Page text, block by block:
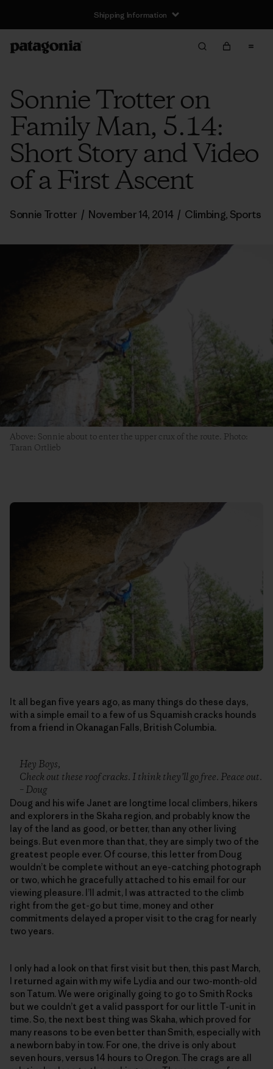
Shipping Information
Sonnie Trotter on
Family Man, 5.14:
Short Story and Video
of a First Ascent
Sonnie Trotter / November 14, 2014 / Climbing, Sports
Above: Sonnie about to enter the upper crux of the route. Photo:
Taran Ortlieb
It all began five years ago, as many things do these days,
with a simple email to a few of us Squamish cracks hounds
from a friend in Okanagan Falls, British Columbia.
Hey Boys,
Check out these roof cracks. I think they’ll go free. Peace out.
– Doug
Doug and his wife Janet are longtime local climbers, hikers
and explorers in the Skaha region, and probably know the
lay of the land as good, or better, than any other living
beings. But even more than that, they are simply two of the
greatest people ever. Of course, this letter from Doug
wouldn’t be complete without an eye-catching photograph
or two, which he gracefully attached to his email for our
viewing pleasure. I’ll admit, I was attracted to the climb
right from the get-go but time, money and other
commitments delayed a proper visit to the crag for nearly
two years.
I only had a look on that first visit but then, this past March,
I returned again with my wife Lydia and our two-month-old
son Tatum. We were originally going to go to Smith Rocks
but we couldn’t get a valid passport for our little T-unit in
time. So, the next best thing was Skaha, which proved for
many reasons to be even better than Smith, especially with
a newborn baby in tow. For one, the drive is only about
seven hours, versus 14 hours to Oregon. The crags are all